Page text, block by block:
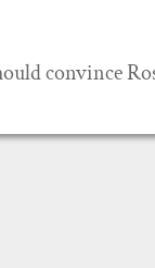
convince